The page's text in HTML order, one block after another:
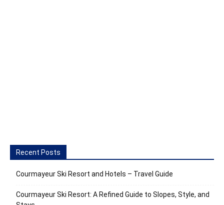
Recent Posts
Courmayeur Ski Resort and Hotels – Travel Guide
Courmayeur Ski Resort: A Refined Guide to Slopes, Style, and